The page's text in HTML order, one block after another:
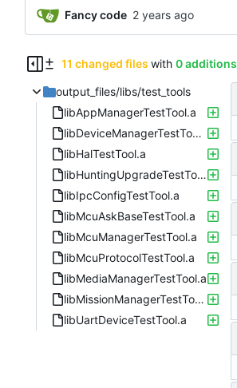
Fancy code
11 changed files with 0 additions
output_files/libs/test_tools
libAppManagerTestTool.a
libDeviceManagerTestTool.a
libHalTestTool.a
libHuntingUpgradeTestTool.a
libIpcConfigTestTool.a
libMcuAskBaseTestTool.a
libMcuManagerTestTool.a
libMcuProtocolTestTool.a
libMediaManagerTestTool.a
libMissionManagerTestTool.a
libUartDeviceTestTool.a